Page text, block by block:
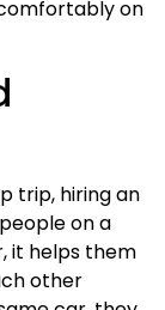
on
trip, hiring an
on a
it helps them
other